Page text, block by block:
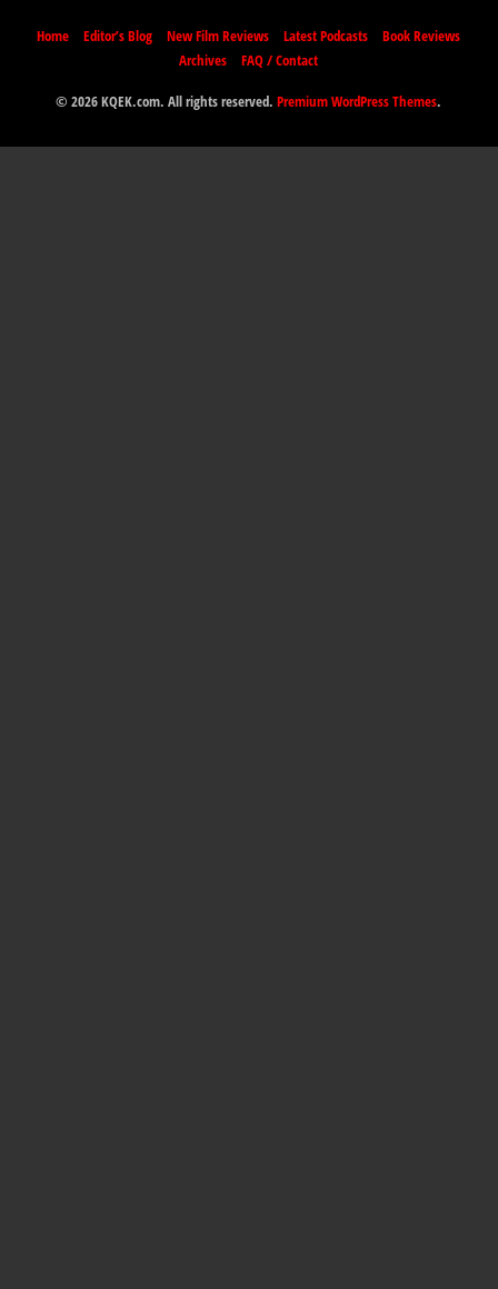
Home Editor’s Blog New Film Reviews Latest Podcasts
Book Reviews
Archives
FAQ / Contact
© 2026 KQEK.com. All rights reserved.Premium WordPress Themes.